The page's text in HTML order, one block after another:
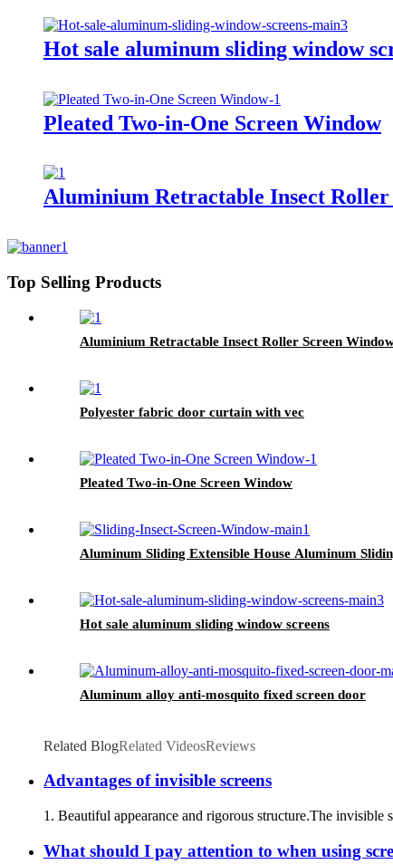
Hot sale aluminum sliding window
Pleated Two-in-One Screen Window
Aluminium Retractable Insect Roller
Top Selling Products
Aluminium Retractable Insect Roller Screen
Polyester fabric door curtain with vec
Pleated Two-in-One Screen Window
Aluminum Sliding Extensible House Aluminum
Hot sale aluminum sliding window screens
Aluminum alloy anti-mosquito fixed screen door
Related BlogRelated VideosReviews
Advantages of invisible screens
1. Beautiful appearance and rigorous structure.The invisible
What should I pay attention to when using